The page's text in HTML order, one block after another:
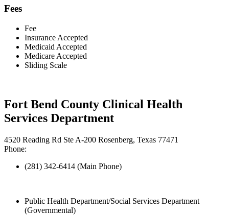
Fees
Fee
Insurance Accepted
Medicaid Accepted
Medicare Accepted
Sliding Scale
Fort Bend County Clinical Health
Services Department
4520 Reading Rd Ste A-200 Rosenberg, Texas 77471
Phone:
(281) 342-6414 (Main Phone)
Public Health Department/Social Services Department
(Governmental)